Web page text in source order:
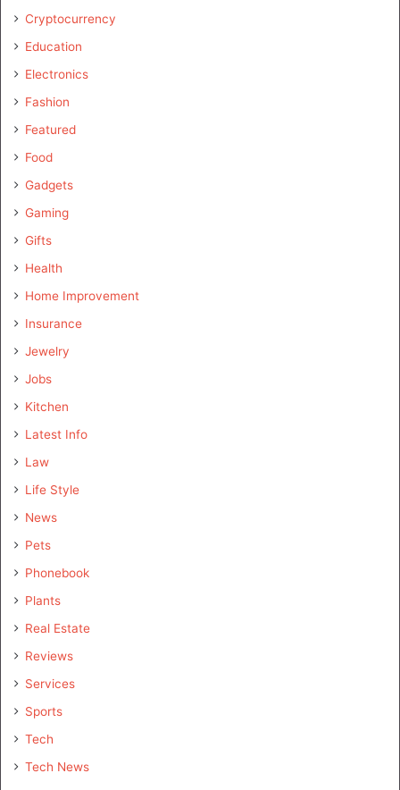
Cryptocurrency
Education
Electronics
Fashion
Featured
Food
Gadgets
Gaming
Gifts
Health
Home Improvement
Insurance
Jewelry
Jobs
Kitchen
Latest Info
Law
Life Style
News
Pets
Phonebook
Plants
Real Estate
Reviews
Services
Sports
Tech
Tech News